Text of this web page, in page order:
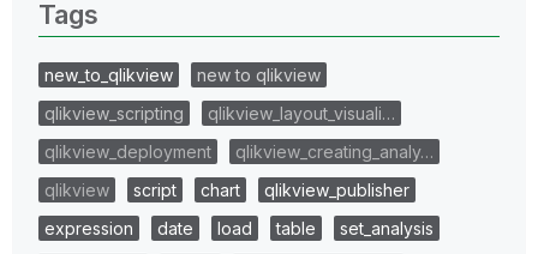
Tags
new_to_qlikview
new to qlikview
qlikview_scripting
qlikview_layout_visuali…
qlikview_deployment
qlikview_creating_analy…
qlikview
script chart
qlikview_publisher
expression
date load table
set_analysis